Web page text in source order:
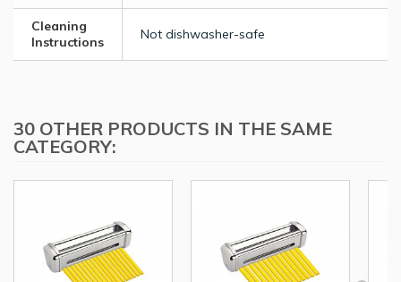
Cleaning
Instructions
Not dishwasher-safe
30 OTHER PRODUCTS IN THE SAME
CATEGORY: